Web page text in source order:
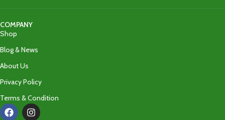
COMPANY
Shop
Blog & News
About Us
Privacy Policy
Terms & Condition